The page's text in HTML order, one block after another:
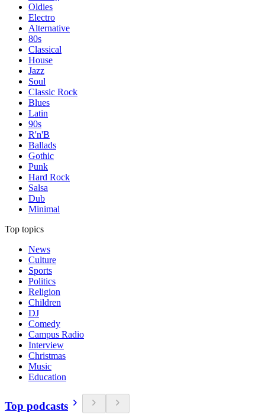
Oldies
Electro
Alternative
80s
Classical
House
Jazz
Soul
Classic Rock
Blues
Latin
90s
R'n'B
Ballads
Gothic
Punk
Hard Rock
Salsa
Dub
Minimal
Top topics
News
Culture
Sports
Politics
Religion
Children
DJ
Comedy
Campus Radio
Interview
Christmas
Music
Education
Top podcasts